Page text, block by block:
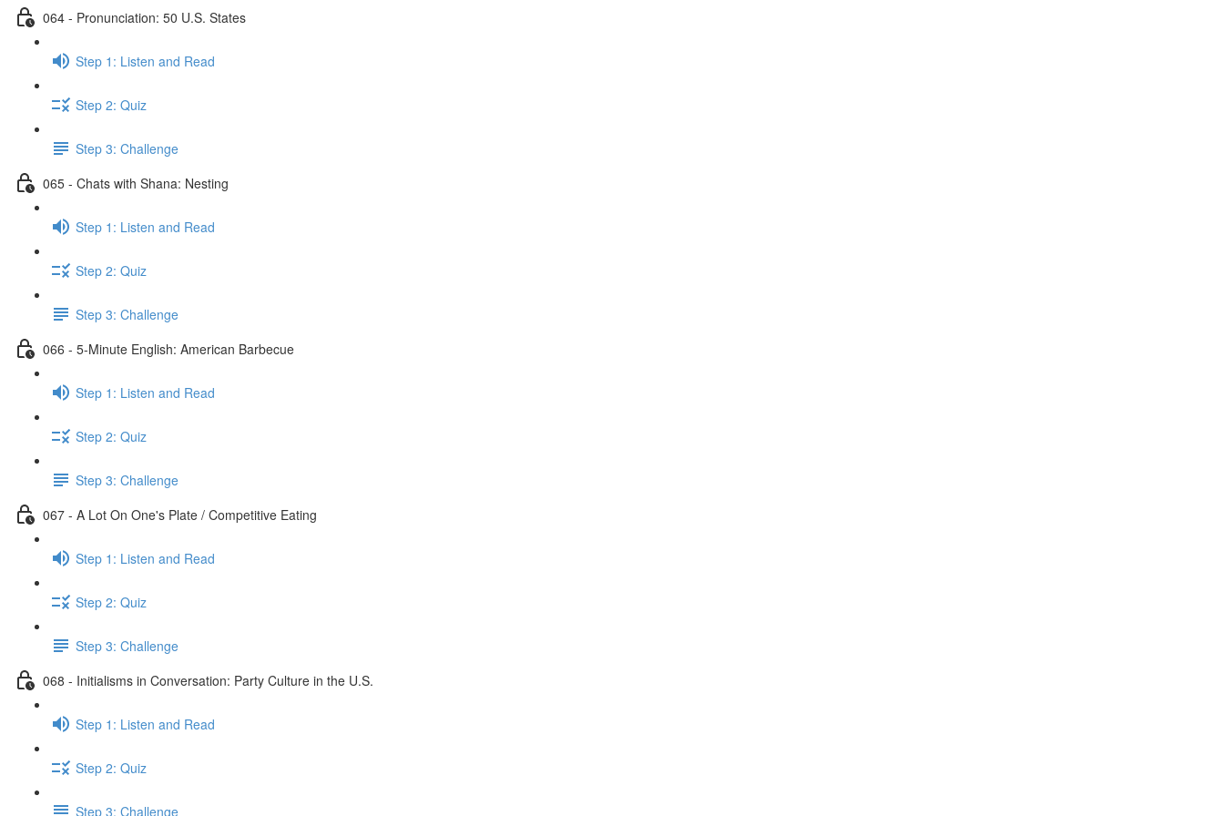
064 - Pronunciation: 50 U.S. States
Step 1: Listen and Read
Step 2: Quiz
Step 3: Challenge
065 - Chats with Shana: Nesting
Step 1: Listen and Read
Step 2: Quiz
Step 3: Challenge
066 - 5-Minute English: American Barbecue
Step 1: Listen and Read
Step 2: Quiz
Step 3: Challenge
067 - A Lot On One's Plate / Competitive Eating
Step 1: Listen and Read
Step 2: Quiz
Step 3: Challenge
068 - Initialisms in Conversation: Party Culture in the U.S.
Step 1: Listen and Read
Step 2: Quiz
Step 3: Challenge